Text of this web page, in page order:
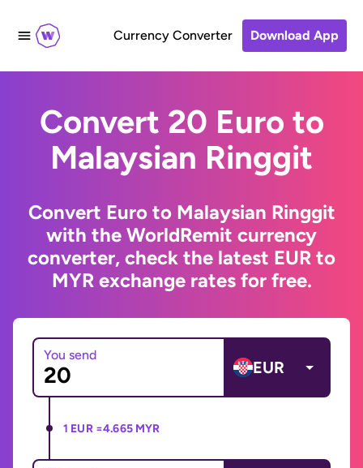
Currency Converter Download App
Convert 20 Euro to
Malaysian Ringgit
Convert Euro to Malaysian Ringgit
with the WorldRemit currency
converter, check the latest EUR to
MYR exchange rates for free.
You send
EUR
1 EUR =4.665 MYR